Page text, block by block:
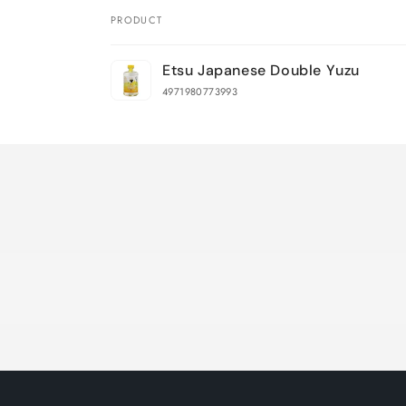
cart
PRODUCT
Etsu Japanese Double Yuzu
4971980773993